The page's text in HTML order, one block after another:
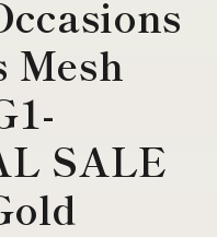
SALE